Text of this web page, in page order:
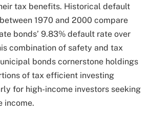
tax benefits. Historical default
1970 and 2000 compare
bonds’ 9.83% default rate over
combination of safety and tax
bonds cornerstone holdings
of tax efficient investing
for high-income investors seeking
income.